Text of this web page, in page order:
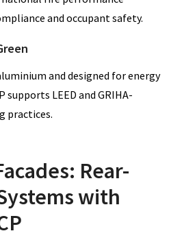
and occupant safety.
and designed for energy
supports LEED and GRIHA-
practices.
Rear-
with